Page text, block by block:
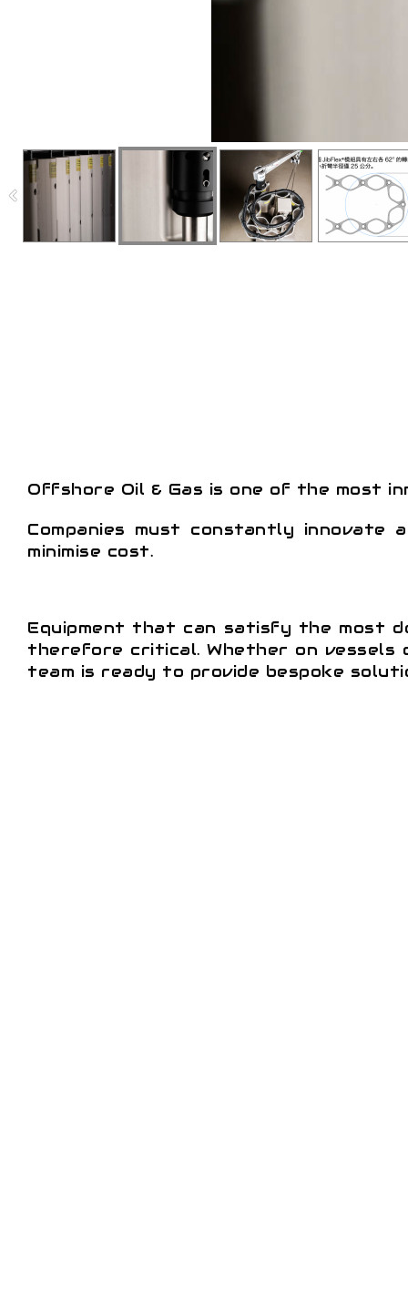
Offshore Oil & Gas is one of the most
Companies must constantly
minimise cost.
Equipment that can satisfy the most
therefore critical. Whether on vessels
team is ready to provide bespoke